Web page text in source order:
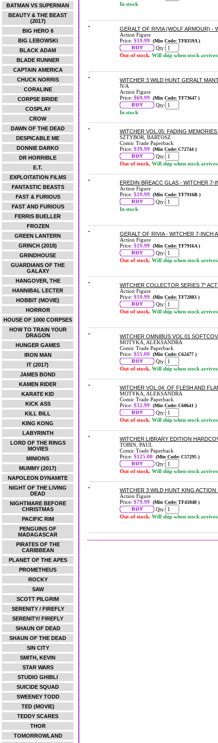
BATMAN VS SUPERMAN
BEAUTY & THE BEAST
(2017)
BIG HERO 6
BIG LEBOWSKI
BLACK ADAM
BLADE RUNNER
CAPTAIN AMERICA
CHUCK NORRIS
CORALINE
CORPSE BRIDE
COSPLAY
CROW
DAWN OF THE DEAD
DESPICABLE ME
DONNIE DARKO
DR HORRIBLE
E.T.
EXPLOITATION FILMS
FANTASTIC BEASTS
FAST & FURIOUS
FAST AND FURIOUS
FERRIS BUELLER
FROZEN
GREEN LANTERN
GRINCH (2018)
GRINDHOUSE
GUARDIANS OF THE
GALAXY
HANGOVER, THE
HANNIBAL LECTER
HOBBIT (MOVIE)
HORROR
HOUSE OF 1000 CORPSES
HOW TO TRAIN YOUR
DRAGON
HUNGER GAMES
IRON MAN
IT (2017)
JAMES BOND
KAMEN RIDER
KARATE KID
KICK ASS
KILL BILL
KING KONG
LABYRINTH
LORD OF THE RINGS
MOVIES
MINIONS
MUMMY (2017)
NAPOLEON DYNAMITE
NIGHT OF THE LIVING
DEAD
NIGHTMARE BEFORE
CHRISTMAS
PACIFIC RIM
PENGUINS OF
MADAGASCAR
PIRATES OF THE
CARIBBEAN
PLANET OF THE APES
PROMETHEUS
ROCKY
SAW
SCOTT PILGRIM
SERENITY / FIREFLY
SERENITY/ FIREFLY
SHAUN OF DEAD
SHAUN OF THE DEAD
SIN CITY
SMITH, KEVIN
STAR WARS
STUDIO GHIBLI
SUICIDE SQUAD
SWEENEY TODD
TED (MOVIE)
TEDDY SCARES
THOR
TOMORROWLAND
In stock
GERALT OF RIVIA (WOLF ARMOUR) -
Action Figure
Price: $19.99 (Min Code: TF8359A )
Qty:
Out of stock. Will ship when stock arrives
WITCHER 3 WILD HUNT GERALT
N/A
Action Figure
Price: $69.99 (Min Code: TF73647 )
Qty:
In stock
WITCHER VOL.05: FADING
SZTYBOR, BARTOSZ
Comic Trade Paperback
Price: $39.99 (Min Code: C72744 )
Qty:
Out of stock. Will ship when stock arrives
EREDIN BREACC GLAS - WITCHER 7-
Action Figure
Price: $19.99 (Min Code: TF7916B )
Qty:
In stock
GERALT OF RIVIA - WITCHER 7-INCH
Action Figure
Price: $19.99 (Min Code: TF7916A )
Qty:
Out of stock. Will ship when stock arrives
WITCHER COLLECTOR SERIES 7"
Action Figure
Price: $19.99 (Min Code: TF72883 )
Qty:
Out of stock. Will ship when stock arrives
WITCHER OMNIBUS VOL.01
MOTYKA, ALEKSANDRA
Comic Trade Paperback
Price: $55.00 (Min Code: C62477 )
Qty:
Out of stock. Will ship when stock arrives
WITCHER VOL.04: OF FLESH AND
MOTYKA, ALEKSANDRA
Comic Trade Paperback
Price: $32.99 (Min Code: C60641 )
Qty:
Out of stock. Will ship when stock arrives
WITCHER LIBRARY EDITION
TOBIN, PAUL
Comic Trade Paperback
Price: $125.00 (Min Code: C57295 )
Qty:
Out of stock. Will ship when stock arrives
WITCHER 3 WILD HUNT KING ACTION
Action Figure
Price: $79.99 (Min Code: TF41848 )
Qty:
Out of stock. Will ship when stock arrives